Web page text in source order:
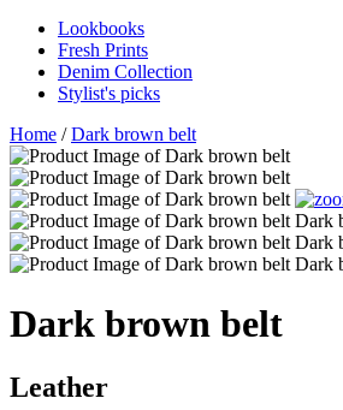
Lookbooks
Fresh Prints
Denim Collection
Stylist's picks
Home /Dark brown belt
Dark brown belt
Leather